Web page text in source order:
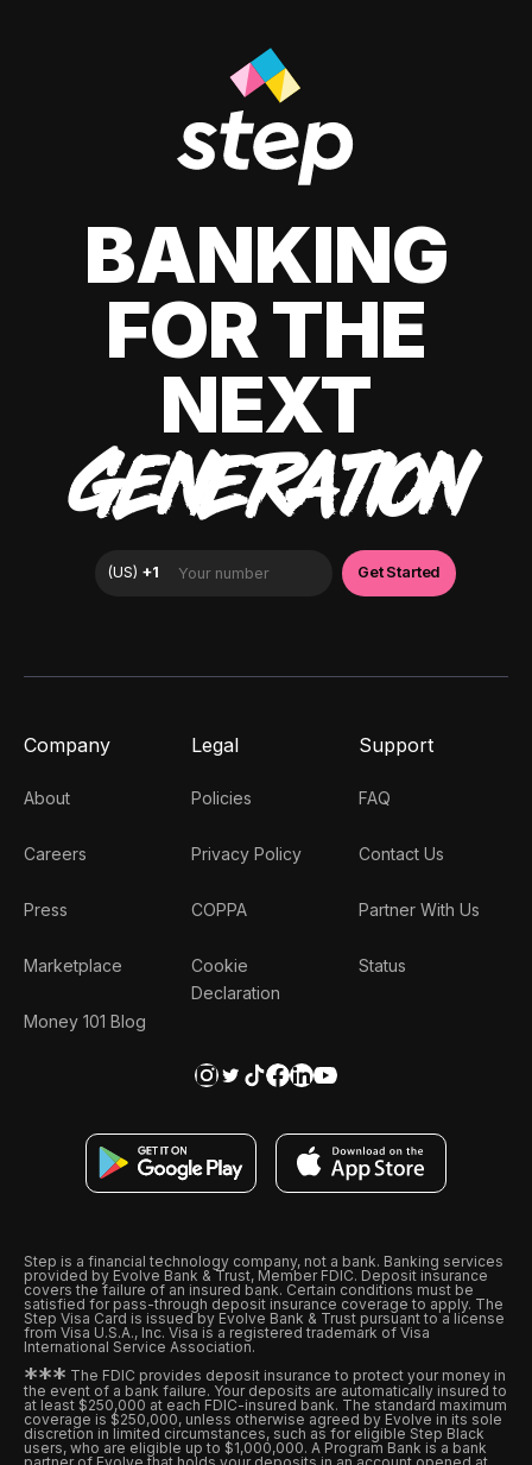
BANKING
FOR THE
NEXT
GENERATION
Company
About
Careers
Press
Marketplace
Money 101 Blog
Legal
Policies
Privacy Policy
COPPA
Cookie
Declaration
Support
FAQ
Contact Us
Partner With Us
Status
Step is a financial technology company, not a bank. Banking services
provided by Evolve Bank & Trust, Member FDIC. Deposit insurance
covers the failure of an insured bank. Certain conditions must be
satisfied for pass-through deposit insurance coverage to apply. The
Step Visa Card is issued by Evolve Bank & Trust pursuant to a license
from Visa U.S.A., Inc. Visa is a registered trademark of Visa
International Service Association.
*** The FDIC provides deposit insurance to protect your money in
the event of a bank failure. Your deposits are automatically insured to
at least $250,000 at each FDIC-insured bank. The standard maximum
coverage is $250,000, unless otherwise agreed by Evolve in its sole
discretion in limited circumstances, such as for eligible Step Black
users, who are eligible up to $1,000,000. A Program Bank is a bank